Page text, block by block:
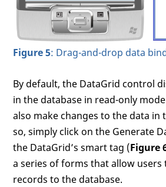
Figure 5: Drag-and-drop data
By default, the DataGrid control
in the database in read-only
also make changes to the data in
so, simply click on the Generate
the DataGrid’s smart tag (Figure
a series of forms that allow
records to the database.